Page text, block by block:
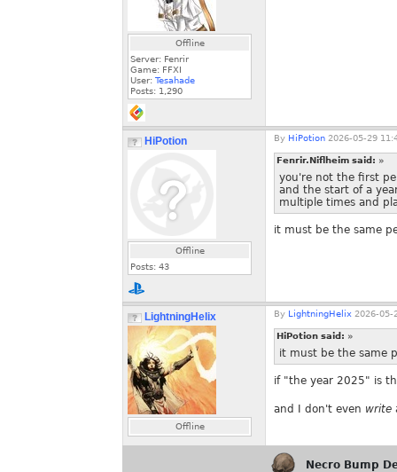
Offline
Server: Fenrir
Game: FFXI
User: Tesahade
Posts: 1,290
HiPotion
Offline
Posts: 43
By HiPotion 2026-05-29
Fenrir.Niflheim said: »
you're not the first
and the start of a
multiple times and
it must be the same
LightningHelix
Offline
By LightningHelix 2026-05-
HiPotion said: »
it must be the same
if "the year 2025" is
and I don't even write
Necro Bump